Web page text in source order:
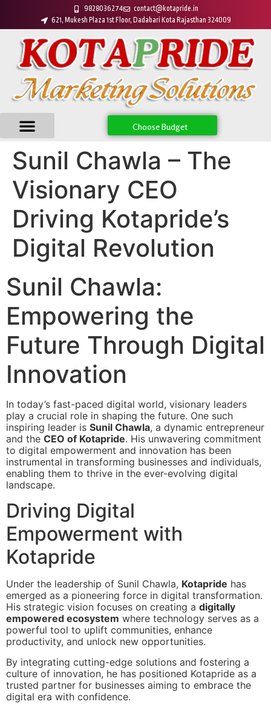
9828036274
contact@kotapride.in
621, Mukesh Plaza 1st Floor, Dadabari Kota Rajasthan 324009
Choose Budget
Sunil Chawla – The
Visionary CEO
Driving Kotapride’s
Digital Revolution
Sunil Chawla:
Empowering the
Future Through Digital
Innovation
In today’s fast-paced digital world, visionary leaders
play a crucial role in shaping the future. One such
inspiring leader is Sunil Chawla, a dynamic entrepreneur
and the CEO of Kotapride. His unwavering commitment
to digital empowerment and innovation has been
instrumental in transforming businesses and individuals,
enabling them to thrive in the ever-evolving digital
landscape.
Driving Digital
Empowerment with
Kotapride
Under the leadership of Sunil Chawla, Kotapride has
emerged as a pioneering force in digital transformation.
His strategic vision focuses on creating a digitally
empowered ecosystem where technology serves as a
powerful tool to uplift communities, enhance
productivity, and unlock new opportunities.
By integrating cutting-edge solutions and fostering a
culture of innovation, he has positioned Kotapride as a
trusted partner for businesses aiming to embrace the
digital era with confidence.